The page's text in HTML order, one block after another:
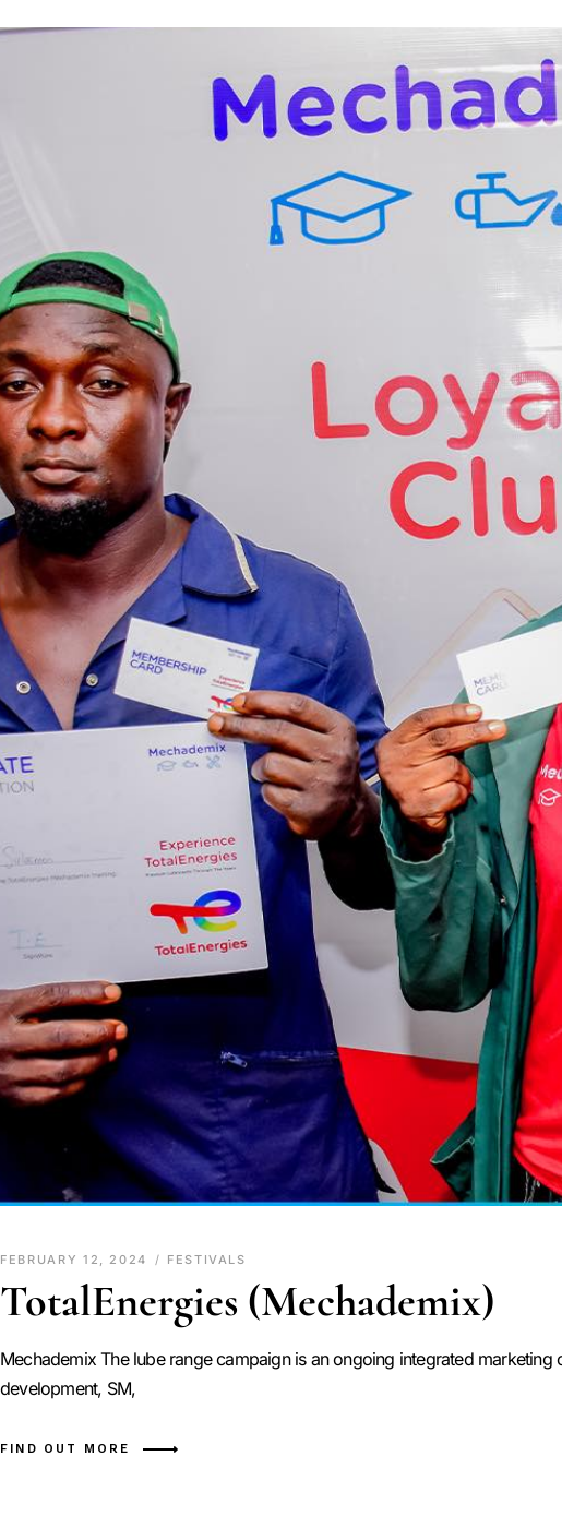
FEBRUARY 12, 2024 FESTIVALS
TotalEnergies (Mechademix)
Mechademix The lube range campaign is an ongoing integrated
development, SM,
FIND OUT MORE